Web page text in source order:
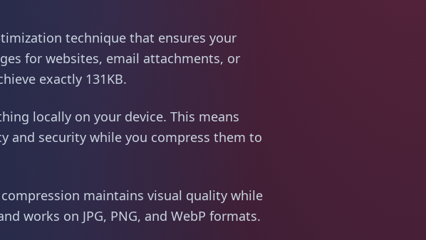
technique that ensures your
for websites, email attachments, or
exactly 131KB.
locally on your device. This means
and security while you compress them to
maintains visual quality while
works on JPG, PNG, and WebP formats.